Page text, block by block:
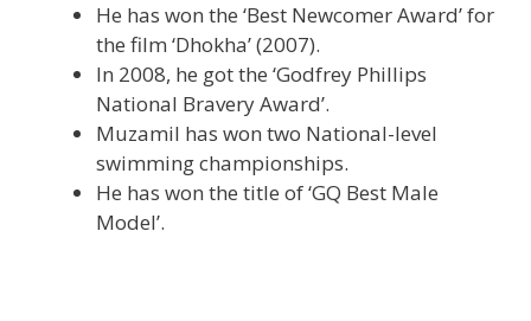
He has won the ‘Best Newcomer Award’ for
the film ‘Dhokha’ (2007).
In 2008, he got the ‘Godfrey Phillips
National Bravery Award’.
Muzamil has won two National-level
swimming championships.
He has won the title of ‘GQ Best Male
Model’.